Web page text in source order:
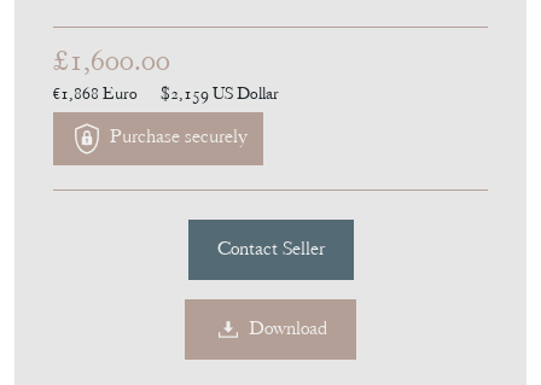
£1,600.00
€1,868 Euro $2,159US Dollar
Purchase securely
Contact Seller
Download